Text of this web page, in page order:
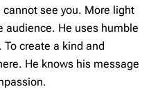
cannot see you. More light
audience. He uses humble
create a kind and
He knows his message